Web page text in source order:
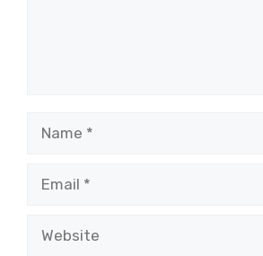
Name
Email
Website